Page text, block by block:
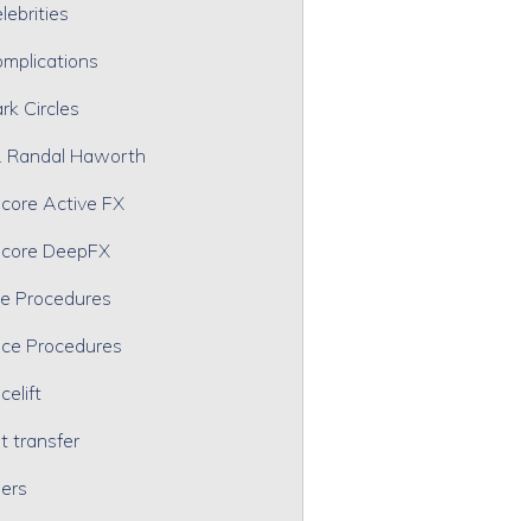
Circles
Randal Haworth
Active FX
DeepFX
Procedures
Procedures
transfer